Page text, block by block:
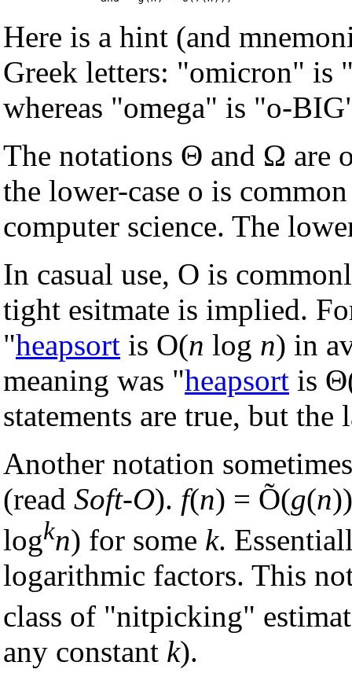
Here is a hint (and
Greek letters: "omicron"
whereas "omega" is "o-
The notations Θ and Ω are
the lower-case o is
computer science. The
In casual use, O is
tight esitmate is implied.
"heapsort is O(n log n) in
meaning was "heapsort is
statements are true, but
Another notation
(read Soft-O). f(n) = Õ(g(n
logkn) for some k.
logarithmic factors. This
class of "nitpicking"
any constant k).